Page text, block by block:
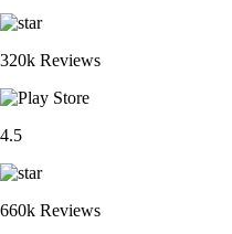
320k Reviews
4.5
660k Reviews